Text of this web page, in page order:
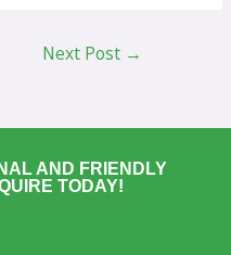
Next Post →
AND FRIENDLY
TODAY!